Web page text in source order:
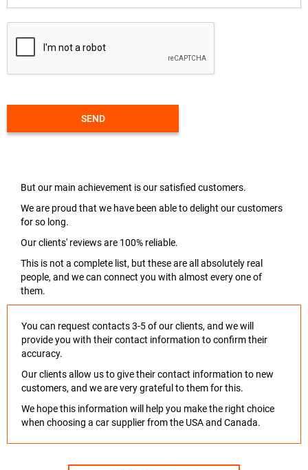
SEND
But our main achievement is our satisfied customers.
We are proud that we have been able to delight our customers
for so long.
Our clients' reviews are 100% reliable.
This is not a complete list, but these are all absolutely real
people, and we can connect you with almost every one of
them.
You can request contacts 3-5 of our clients, and we will
provide you with their contact information to confirm their
accuracy.
Our clients allow us to give their contact information to new
customers, and we are very grateful to them for this.
We hope this information will help you make the right choice
when choosing a car supplier from the USA and Canada.